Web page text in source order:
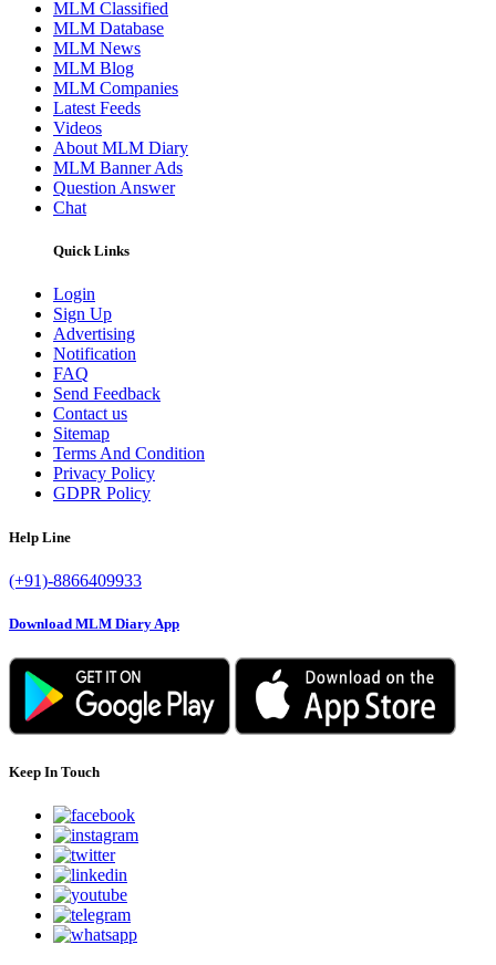
MLM Classified
MLM Database
MLM News
MLM Blog
MLM Companies
Latest Feeds
Videos
About MLM Diary
MLM Banner Ads
Question Answer
Chat
Quick Links
Login
Sign Up
Advertising
Notification
FAQ
Send Feedback
Contact us
Sitemap
Terms And Condition
Privacy Policy
GDPR Policy
Help Line
(+91)-8866409933
Download MLM Diary App
Keep In Touch